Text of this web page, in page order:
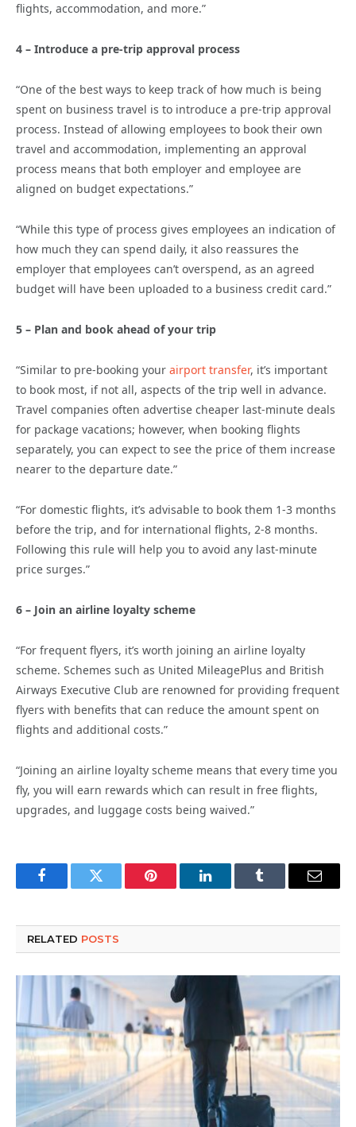
flights, accommodation, and more.”
4 – Introduce a pre-trip approval process
“One of the best ways to keep track of how much is being
spent on business travel is to introduce a pre-trip approval
process. Instead of allowing employees to book their own
travel and accommodation, implementing an approval
process means that both employer and employee are
aligned on budget expectations.”
“While this type of process gives employees an indication of
how much they can spend daily, it also reassures the
employer that employees can’t overspend, as an agreed
budget will have been uploaded to a business credit card.”
5 – Plan and book ahead of your trip
“Similar to pre-booking your airport transfer, it’s important
to book most, if not all, aspects of the trip well in advance.
Travel companies often advertise cheaper last-minute deals
for package vacations; however, when booking flights
separately, you can expect to see the price of them increase
nearer to the departure date.”
“For domestic flights, it’s advisable to book them 1-3 months
before the trip, and for international flights, 2-8 months.
Following this rule will help you to avoid any last-minute
price surges.”
6 – Join an airline loyalty scheme
“For frequent flyers, it’s worth joining an airline loyalty
scheme. Schemes such as United MileagePlus and British
Airways Executive Club are renowned for providing frequent
flyers with benefits that can reduce the amount spent on
flights and additional costs.”
“Joining an airline loyalty scheme means that every time you
fly, you will earn rewards which can result in free flights,
upgrades, and luggage costs being waived.”
FacebookTwitter Pinterest LinkedInTumblr Email
RELATED POSTS